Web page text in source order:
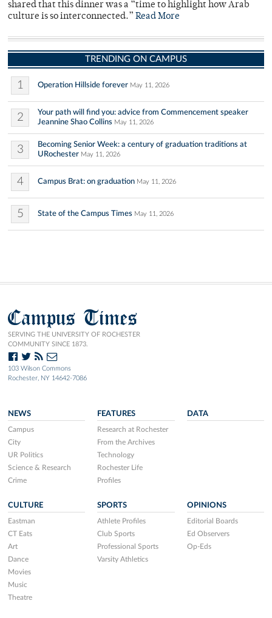
shared that this dinner was a “time to highlight how Arab
culture is so interconnected.” Read More
TRENDING ON CAMPUS
1 Operation Hillside forever May 11, 2026
2
Your path will find you: advice from Commencement speaker
Jeannine Shao Collins May 11, 2026
3
Becoming Senior Week: a century of graduation traditions at
URochester May 11, 2026
4 Campus Brat: on graduation May 11, 2026
5 State of the Campus Times May 11, 2026
Campus Times
SERVING THE UNIVERSITY OF ROCHESTER
COMMUNITY SINCE 1873.
103 Wilson Commons
Rochester, NY 14642-7086
NEWS
Campus
City
UR Politics
Science & Research
Crime
FEATURES
Research at Rochester
From the Archives
Technology
Rochester Life
Profiles
DATA
CULTURE
Eastman
CT Eats
Art
Dance
Movies
Music
Theatre
SPORTS
Athlete Profiles
Club Sports
Professional Sports
Varsity Athletics
OPINIONS
Editorial Boards
Ed Observers
Op-Eds